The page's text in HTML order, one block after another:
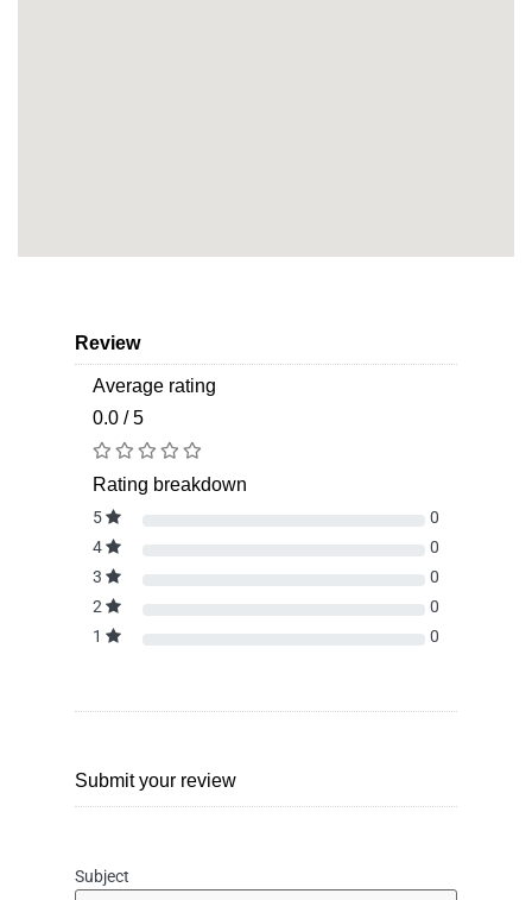
Review
Average rating
0.0 / 5
Rating breakdown
5
0
4
0
3
0
2
0
1
0
Submit your review
Subject